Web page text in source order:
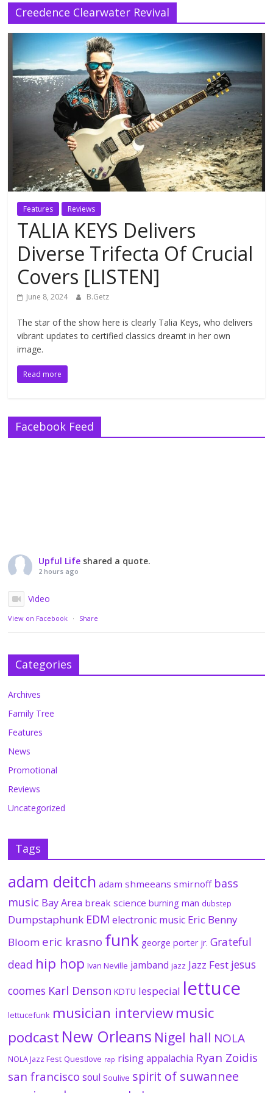
Creedence Clearwater Revival
Features Reviews
TALIA KEYS Delivers
Diverse Trifecta Of Crucial
Covers [LISTEN]
June 8, 2024 B.Getz
The star of the show here is clearly Talia Keys, who delivers
vibrant updates to certified classics dreamt in her own
image.
Read more
Facebook Feed
Upful Life shared a quote.
2 hours ago
Video
View on Facebook · Share
Categories
Archives
Family Tree
Features
News
Promotional
Reviews
Uncategorized
Tags
adam deitch adam shmeeans smirnoff bass
music Bay Area break science burning man dubstep
Dumpstaphunk EDM electronic music Eric Benny
Bloom eric krasno funk george porter jr. Grateful
dead hip hop Ivan Neville jamband jazz Jazz Fest jesus
coomes Karl Denson KDTU lespecial lettuce
lettucefunk musician interviewmusic
podcast New Orleans Nigel hall NOLA
NOLA Jazz Fest Questlove rap rising appalachia Ryan Zoidis
san francisco soul Soulive spirit of suwannee